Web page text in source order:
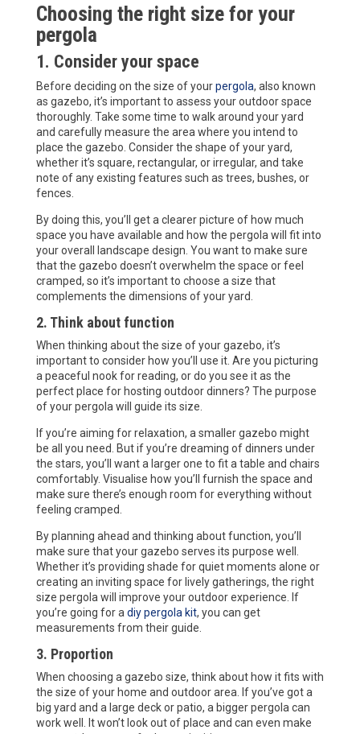
Choosing the right size for your
pergola
1. Consider your space
Before deciding on the size of yourpergola, also known
as gazebo, it’s important to assess your outdoor space
thoroughly. Take some time to walk around your yard
and carefully measure the area where you intend to
place the gazebo. Consider the shape of your yard,
whether it’s square, rectangular, or irregular, and take
note of any existing features such as trees, bushes, or
fences.
By doing this, you’ll get a clearer picture of how much
space you have available and how the pergola will fit into
your overall landscape design. You want to make sure
that the gazebo doesn’t overwhelm the space or feel
cramped, so it’s important to choose a size that
complements the dimensions of your yard.
2. Think about function
When thinking about the size of your gazebo, it’s
important to consider how you’ll use it. Are you picturing
a peaceful nook for reading, or do you see it as the
perfect place for hosting outdoor dinners? The purpose
of your pergola will guide its size.
If you’re aiming for relaxation, a smaller gazebo might
be all you need. But if you’re dreaming of dinners under
the stars, you’ll want a larger one to fit a table and chairs
comfortably. Visualise how you’ll furnish the space and
make sure there’s enough room for everything without
feeling cramped.
By planning ahead and thinking about function, you’ll
make sure that your gazebo serves its purpose well.
Whether it’s providing shade for quiet moments alone or
creating an inviting space for lively gatherings, the right
size pergola will improve your outdoor experience. If
you’re going for a diy pergola kit, you can get
measurements from their guide.
3. Proportion
When choosing a gazebo size, think about how it fits with
the size of your home and outdoor area. If you’ve got a
big yard and a large deck or patio, a bigger pergola can
work well. It won’t look out of place and can even make